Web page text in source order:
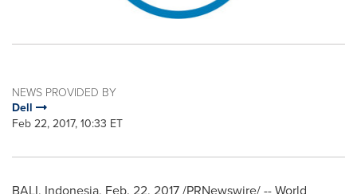
NEWS PROVIDED BY
Dell
Feb 22, 2017, 10:33 ET